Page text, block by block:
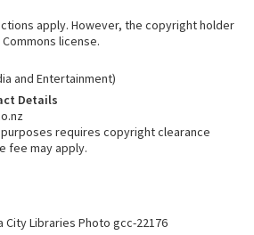
apply. However, the copyright holder
license.
and Entertainment)
Details
requires copyright clearance
fee may apply.
City Libraries Photo gcc-22176